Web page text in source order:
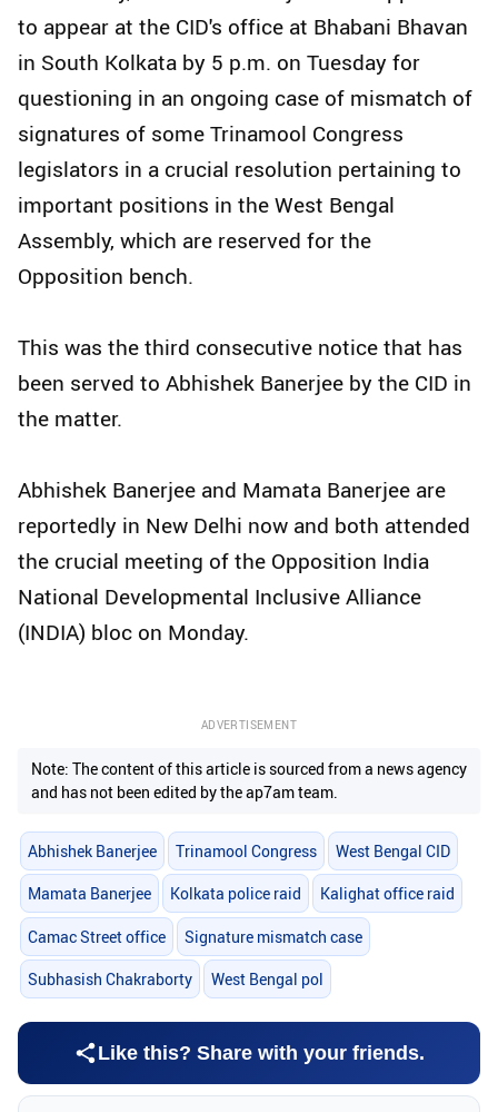
to appear at the CID's office at Bhabani Bhavan
in South Kolkata by 5 p.m. on Tuesday for
questioning in an ongoing case of mismatch of
signatures of some Trinamool Congress
legislators in a crucial resolution pertaining to
important positions in the West Bengal
Assembly, which are reserved for the
Opposition bench.
This was the third consecutive notice that has
been served to Abhishek Banerjee by the CID in
the matter.
Abhishek Banerjee and Mamata Banerjee are
reportedly in New Delhi now and both attended
the crucial meeting of the Opposition India
National Developmental Inclusive Alliance
(INDIA) bloc on Monday.
ADVERTISEMENT
Note: The content of this article is sourced from a news agency
and has not been edited by the ap7am team.
Abhishek Banerjee Trinamool Congress West Bengal CID
Mamata Banerjee Kolkata police raid Kalighat office raid
Camac Street office Signature mismatch case
Subhasish Chakraborty West Bengal pol
Like this? Share with your friends.